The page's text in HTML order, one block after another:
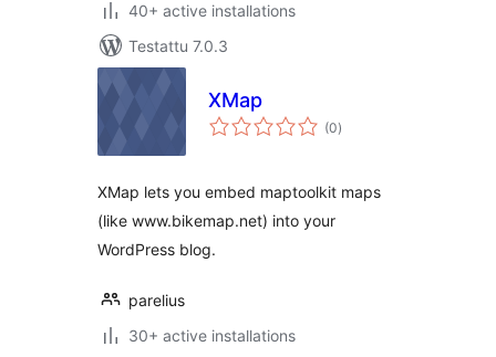
40+ active installations
Testattu 7.0.3
XMap
(0arvosanat
yhteensä
)
XMap lets you embed maptoolkit maps
(like www.bikemap.net) into your
WordPress blog.
parelius
30+ active installations